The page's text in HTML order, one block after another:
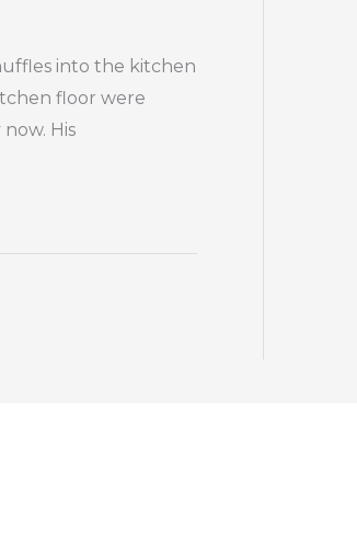
into the kitchen
floor were
His